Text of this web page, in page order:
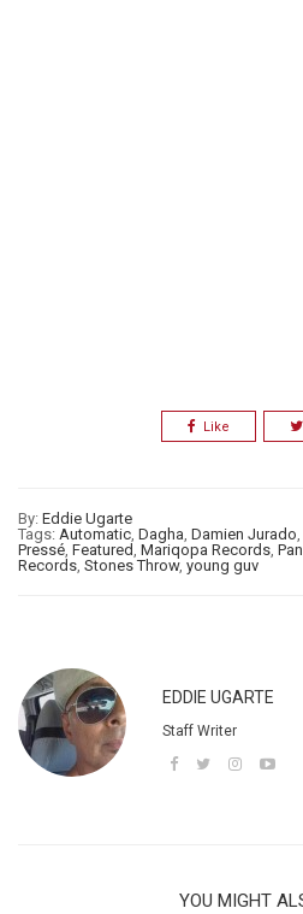
Like
By: Eddie Ugarte
Tags: Automatic, Dagha, Damien Jurado,
Pressé, Featured, Mariqopa Records,
Records, Stones Throw, young guv
EDDIE UGARTE
Staff Writer
YOU MIGHT